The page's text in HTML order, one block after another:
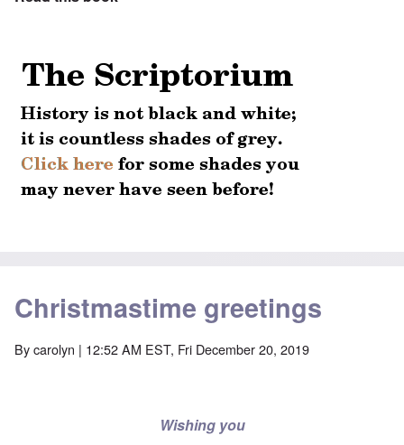
Christmastime greetings
Bycarolyn | 12:52 AM EST, Fri December 20, 2019
Wishing you